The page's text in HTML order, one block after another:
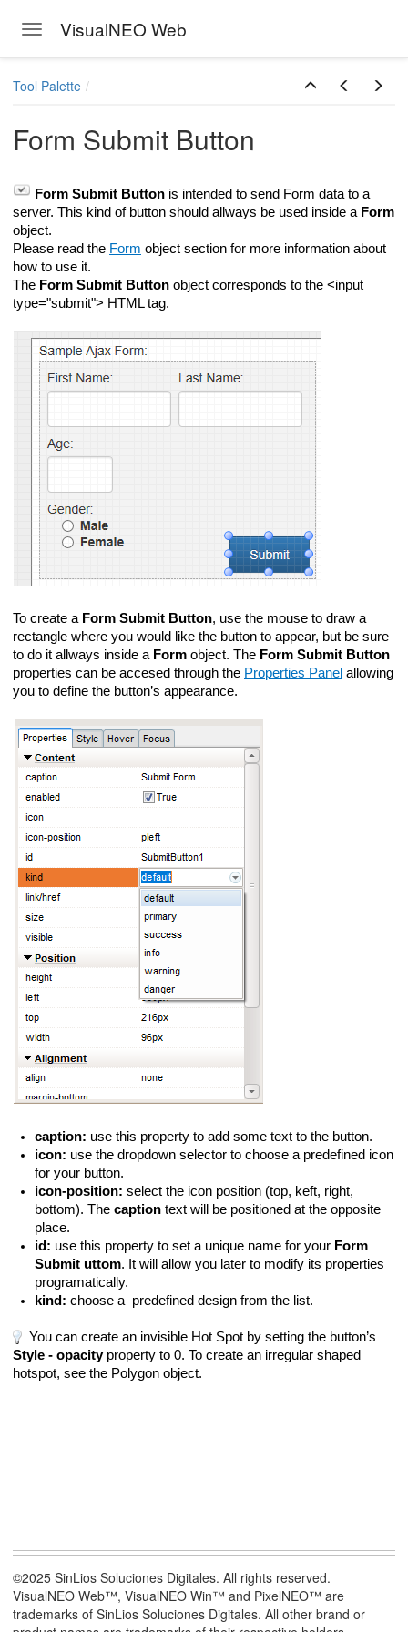
Toggle navigation
VisualNEO Web
Tool Palette
Form Submit Button
Form Submit Button is intended to send Form data to a
server. This kind of button should allways be used inside a Form
object.
Please read the Form object section for more information about
how to use it.
The Form Submit Button object corresponds to the <input
type="submit"> HTML tag.
To create a Form Submit Button, use the mouse to draw a
rectangle where you would like the button to appear, but be sure
to do it allways inside a Form object. The Form Submit Button
properties can be accesed through the Properties Panel allowing
you to define the button’s appearance.
caption: use this property to add some text to the button.
icon: use the dropdown selector to choose a predefined icon
for your button.
icon-position: select the icon position (top, keft, right,
bottom). The caption text will be positioned at the opposite
place.
id: use this property to set a unique name for your Form
Submit uttom. It will allow you later to modify its properties
programatically.
kind: choose a predefined design from the list.
You can create an invisible Hot Spot by setting the button’s
Style - opacityproperty to 0. To create an irregular shaped
hotspot, see the Polygon object.
©2025 SinLios Soluciones Digitales. All rights reserved.
VisualNEO Web™, VisualNEO Win™ and PixelNEO™ are
trademarks of SinLios Soluciones Digitales. All other brand or